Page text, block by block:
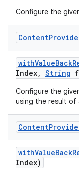
Configure the
Content
withValueBack
Index, String
Configure the
using the result of
Content
withValueBack
Index)